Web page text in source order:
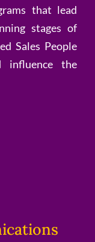
that lead
stages of
Sales People
influence the